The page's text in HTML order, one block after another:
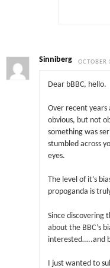
Sinniberg
Dear bBBC, hello.
Over recent years
obvious, but not
something was
stumbled across
eyes.
The level of it’s
propoganda is
Since discovering
about the BBC’s
interested…..and
I just wanted to